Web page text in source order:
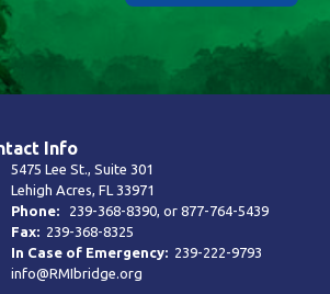
Info
5475 Lee St., Suite 301
Lehigh Acres, FL 33971
Phone:
239-368-8390, or877-764-5439
Fax: 239-368-8325
In Case of Emergency: 239-222-9793
info@RMIbridge.org